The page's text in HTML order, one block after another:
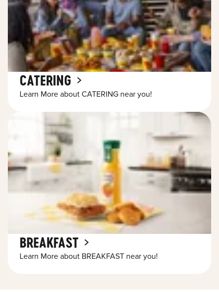
CATERING
Learn More about CATERING near you!
BREAKFAST
Learn More about BREAKFAST near you!